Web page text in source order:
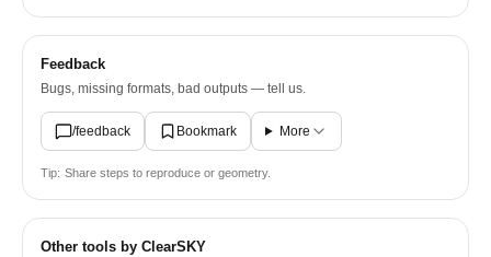
Feedback
Bugs, missing formats, bad outputs — tell us.
/feedback Bookmark More
Tip: Share steps to reproduce or geometry.
Other tools by ClearSKY